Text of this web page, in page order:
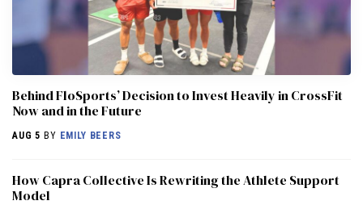
Behind FloSports’ Decision to Invest Heavily in CrossFit
Now and in the Future
AUG 5 BY EMILY BEERS
How Capra Collective Is Rewriting the Athlete Support
Model